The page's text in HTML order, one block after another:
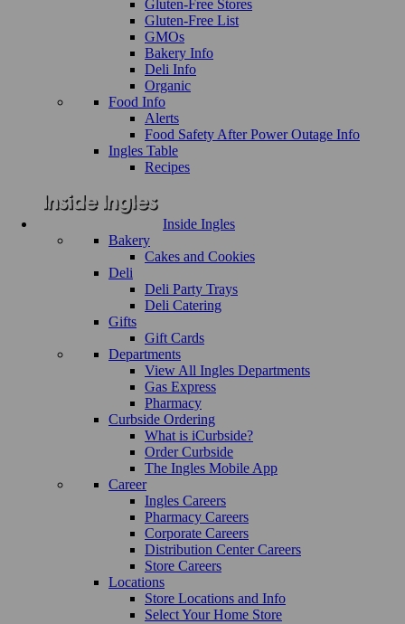
Gluten-Free Stores
Gluten-Free List
GMOs
Bakery Info
Deli Info
Organic
Food Info
Alerts
Food Safety After Power Outage Info
Ingles Table
Recipes
Inside Ingles
Bakery
Cakes and Cookies
Deli
Deli Party Trays
Deli Catering
Gifts
Gift Cards
Departments
View All Ingles Departments
Gas Express
Pharmacy
Curbside Ordering
What is iCurbside?
Order Curbside
The Ingles Mobile App
Career
Ingles Careers
Pharmacy Careers
Corporate Careers
Distribution Center Careers
Store Careers
Locations
Store Locations and Info
Select Your Home Store